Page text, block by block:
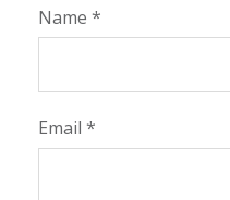
Name *
Email *